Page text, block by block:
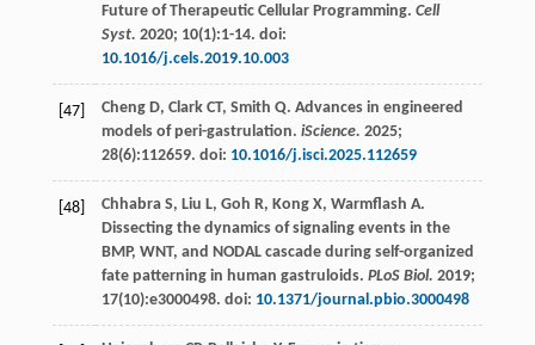
Future of Therapeutic Cellular Programming. Cell
Syst. 2020; 10(1):1-14. doi:
10.1016/j.cels.2019.10.003
[47] Cheng D, Clark CT, Smith Q. Advances in engineered
models of peri-gastrulation. iScience. 2025;
28(6):112659. doi: 10.1016/j.isci.2025.112659
[48] Chhabra S, Liu L, Goh R, Kong X, Warmflash A.
Dissecting the dynamics of signaling events in the
BMP, WNT, and NODAL cascade during self-organized
fate patterning in human gastruloids. PLoS Biol. 2019;
17(10):e3000498. doi: 10.1371/journal.pbio.3000498